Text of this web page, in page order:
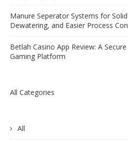
Manure Seperator Systems for
Dewatering, and Easier Process
Betlah Casino App Review: A
Gaming Platform
All Categories
All